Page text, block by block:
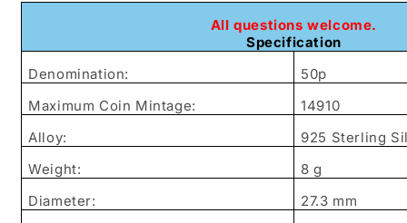
All questions welcome.
Specification
Denomination:
50p
Maximum Coin Mintage:
14910
Alloy:
925 Sterling
Weight:
8 g
Diameter:
27.3 mm